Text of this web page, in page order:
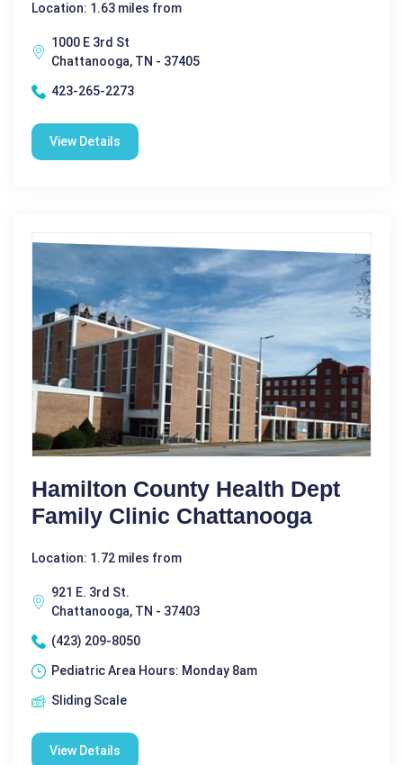
Location: 1.63 miles from
1000 E 3rd St
Chattanooga, TN - 37405
423-265-2273
View Details
Hamilton County Health Dept
Family Clinic Chattanooga
Location: 1.72 miles from
921 E. 3rd St.
Chattanooga, TN - 37403
(423) 209-8050
Pediatric Area Hours: Monday 8am
Sliding Scale
View Details